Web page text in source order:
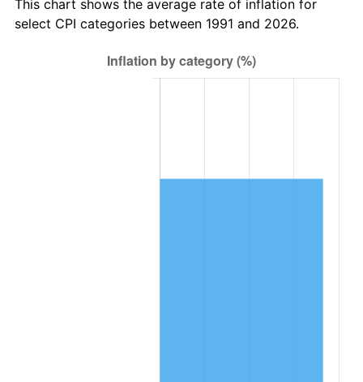
This chart shows the average rate of inflation for
select CPI categories between 1991 and 2026.